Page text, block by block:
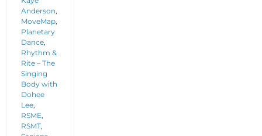
Anderson,
MoveMap,
Planetary
Dance,
Rhythm &
Rite – The
Singing
Body with
Dohee
Lee,
RSME,
RSMT,